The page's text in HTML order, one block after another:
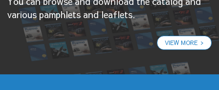
various pamphlets and leaflets.
VIEW MORE